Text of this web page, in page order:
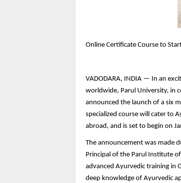
Online Certificate Course to
VADODARA, INDIA — In an
worldwide, Parul University, in
announced the launch of a six
specialized course will cater to
abroad, and is set to begin on
The announcement was made
Principal of the Parul Institute
advanced Ayurvedic training in
deep knowledge of Ayurvedic